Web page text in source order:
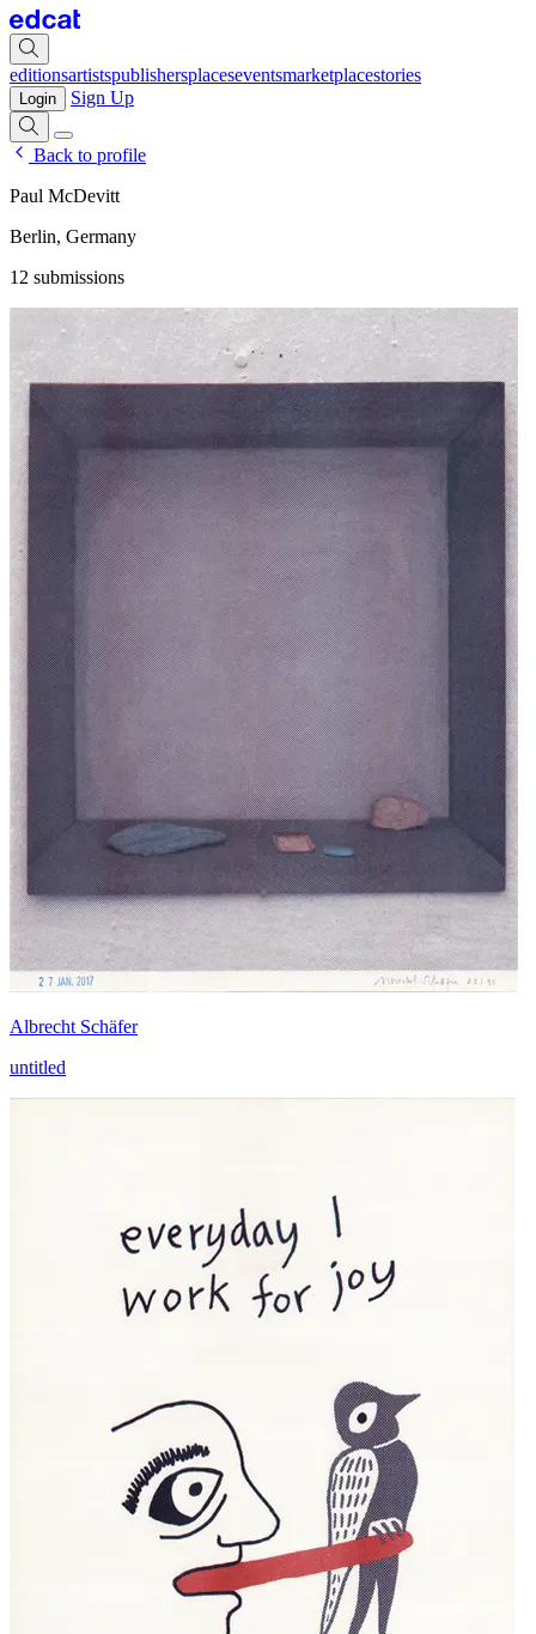
editionsartistspublishersplaceseventsmarketplacestories
Login Sign Up
Back to profile
Paul McDevitt
Berlin, Germany
12 submissions
Albrecht Schäfer
untitled